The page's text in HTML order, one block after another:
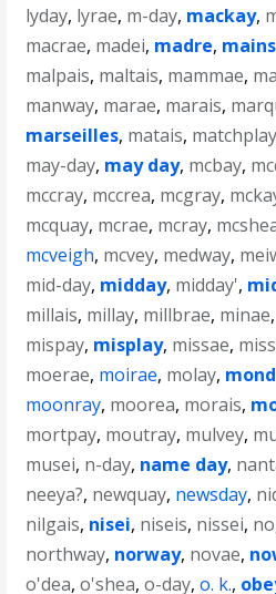
lyday, lyrae, m-day, mackay,
macrae, madei, madre,
malpais, maltais, mammae,
manway, marae, marais,
marseilles, matais, matchplay
may-day, may day, mcbay,
mccray, mccrea, mcgray,
mcquay, mcrae, mcray,
mcveigh, mcvey, medway,
mid-day, midday, midday',
millais, millay, millbrae, minae,
mispay, misplay, missae,
moerae, moirae, molay,
moonray, moorea, morais,
mortpay, moutray, mulvey,
musei, n-day, name day,
neeya?, newquay, newsday,
nilgais, nisei, niseis, nissei,
northway, norway, novae,
o'dea,o'shea,o-day,o. k.,